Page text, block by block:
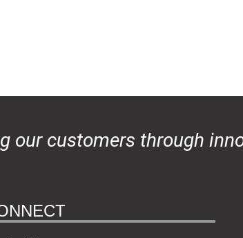
our customers through